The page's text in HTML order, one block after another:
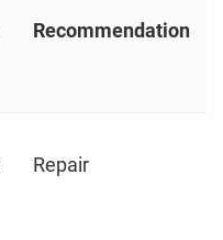
Recommendation
Repair